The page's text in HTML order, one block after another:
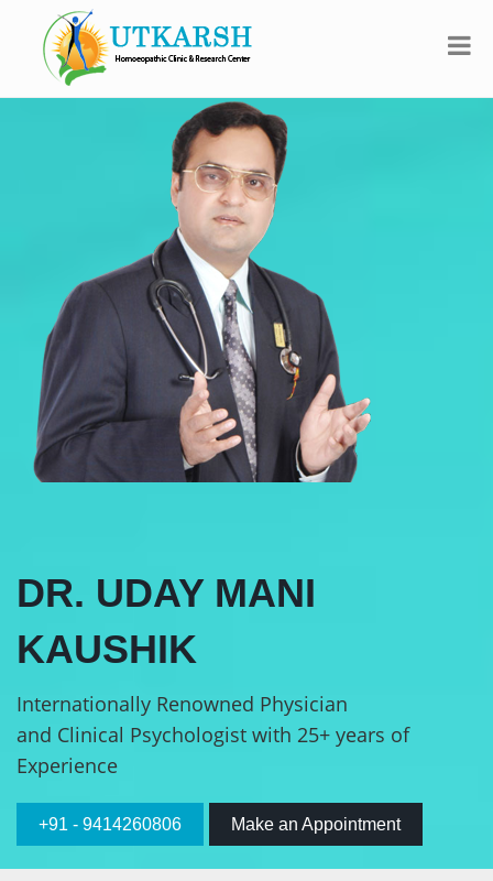
DR. UDAY MANI
KAUSHIK
Internationally Renowned Physician
and Clinical Psychologist with 25+ years of
Experience
+91 - 9414260806 Make an Appointment